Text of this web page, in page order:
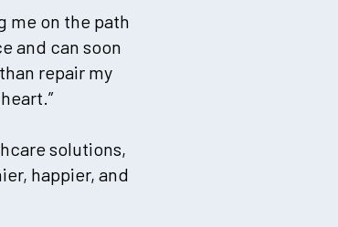
me on the path
and can soon
repair my
solutions,
happier, and